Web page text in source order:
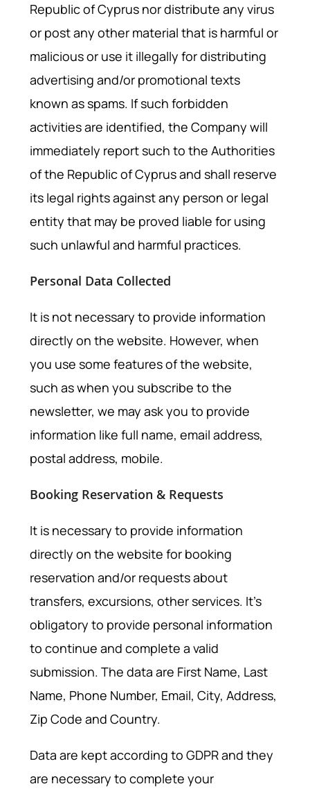
Republic of Cyprus nor distribute any virus
or post any other material that is harmful or
malicious or use it illegally for distributing
advertising and/or promotional texts
known as spams. If such forbidden
activities are identified, the Company will
immediately report such to the Authorities
of the Republic of Cyprus and shall reserve
its legal rights against any person or legal
entity that may be proved liable for using
such unlawful and harmful practices.
Personal Data Collected
It is not necessary to provide information
directly on the website. However, when
you use some features of the website,
such as when you subscribe to the
newsletter, we may ask you to provide
information like full name, email address,
postal address, mobile.
Booking Reservation & Requests
It is necessary to provide information
directly on the website for booking
reservation and/or requests about
transfers, excursions, other services. It's
obligatory to provide personal information
to continue and complete a valid
submission. The data are First Name, Last
Name, Phone Number, Email, City, Address,
Zip Code and Country.
Data are kept according to GDPR and they
are necessary to complete your